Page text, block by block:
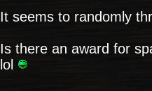
It seems to randomly
Is there an award for
lol